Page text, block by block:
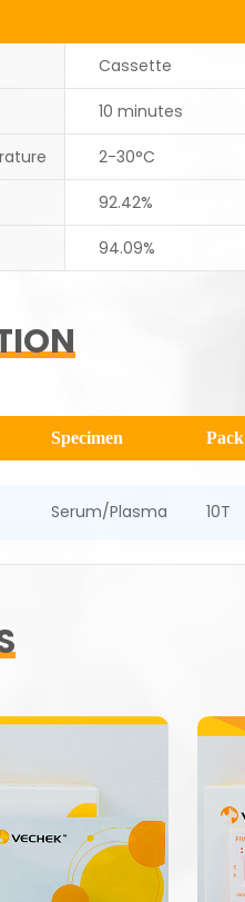
Cassette
10 minutes
2-30°C
92.42%
94.09%
Specimen Pack
Serum/Plasma 10T